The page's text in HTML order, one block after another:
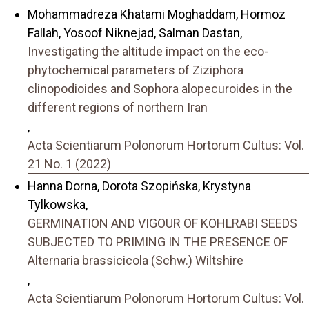
Mohammadreza Khatami Moghaddam, Hormoz
Fallah, Yosoof Niknejad, Salman Dastan,
Investigating the altitude impact on the eco-
phytochemical parameters of Ziziphora
clinopodioides and Sophora alopecuroides in the
different regions of northern Iran
,
Acta Scientiarum Polonorum Hortorum Cultus: Vol.
21 No. 1 (2022)
Hanna Dorna, Dorota Szopińska, Krystyna
Tylkowska,
GERMINATION AND VIGOUR OF KOHLRABI SEEDS
SUBJECTED TO PRIMING IN THE PRESENCE OF
Alternaria brassicicola (Schw.) Wiltshire
,
Acta Scientiarum Polonorum Hortorum Cultus: Vol.